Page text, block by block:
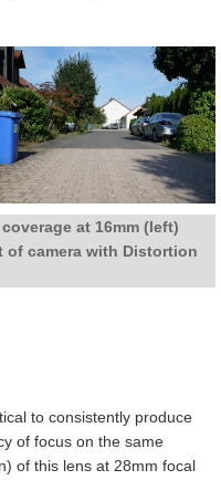
at 16mm (left)
of camera with Distortion
to consistently produce
of focus on the same
of this lens at 28mm focal